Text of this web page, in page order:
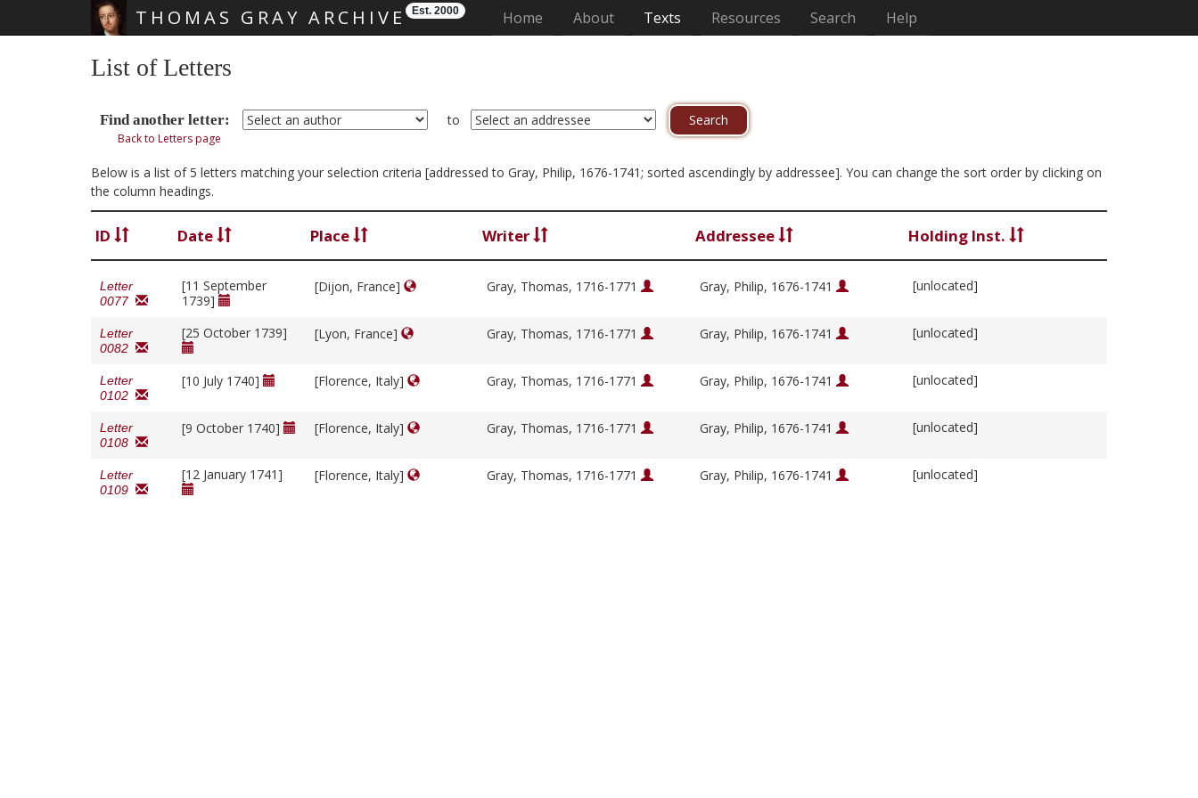
THOMAS GRAY ARCHIVE Est. 2000 Home (current)
About Texts Resources Search Help
List of Letters
Find another letter: to
Back to Letters page
Below is a list of 5 letters matching your selection criteria [addressed to Gray, Philip, 1676-1741; sorted ascendingly by addressee]. You can change the sort order by clicking on
the column headings.
ID Date Place Writer Addressee Holding Inst.
Letter
0077
[11 September
1739]
[Dijon, France] Gray, Thomas, 1716-1771 Gray, Philip, 1676-1741 [unlocated]
Letter
0082
[25 October 1739] [Lyon, France] Gray, Thomas, 1716-1771 Gray, Philip, 1676-1741 [unlocated]
Letter
0102
[10 July 1740] [Florence, Italy] Gray, Thomas, 1716-1771 Gray, Philip, 1676-1741 [unlocated]
Letter
0108
[9 October 1740] [Florence, Italy] Gray, Thomas, 1716-1771 Gray, Philip, 1676-1741 [unlocated]
Letter
0109
[12 January 1741] [Florence, Italy] Gray, Thomas, 1716-1771 Gray, Philip, 1676-1741 [unlocated]